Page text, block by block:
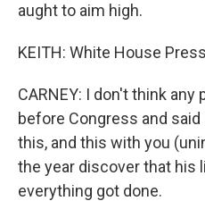
aught to aim high.
KEITH: White House
CARNEY: I don't think
before Congress and
this, and this with you
the year discover that his
everything got done.